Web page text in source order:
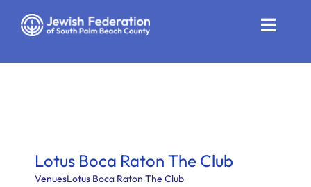
Toggle
News
Lotus Boca Raton The Club
VenuesLotus Boca Raton The Club